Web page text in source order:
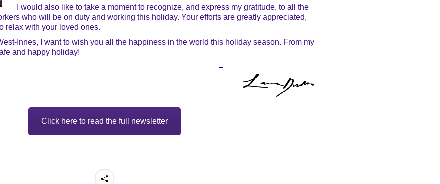
I would also like to take a moment to recognize, and express my gratitude, to all the
who will be on duty and working this holiday. Your efforts are greatly appreciated,
relax with your loved ones.
Innes, I want to wish you all the happiness in the world this holiday season. From my
and happy holiday!
–
Click here to read the full newsletter